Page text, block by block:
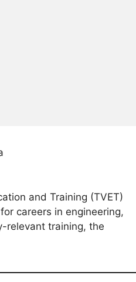
and Training (TVET)
careers in engineering,
relevant training, the